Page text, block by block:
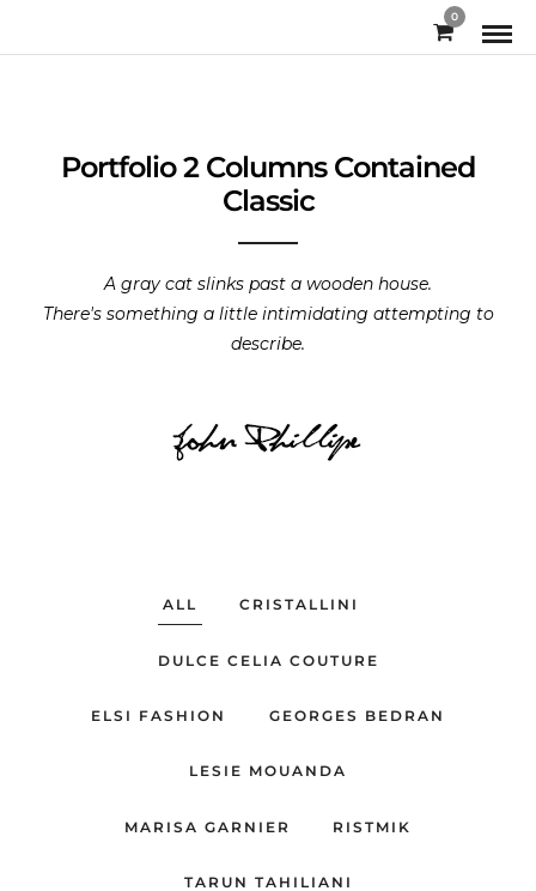
0
Portfolio 2 Columns Contained
Classic
A gray cat slinks past a wooden house.
There's something a little intimidating attempting to
describe.
ALL CRISTALLINI
DULCE CELIA COUTURE
ELSI FASHION GEORGES BEDRAN
LESIE MOUANDA
MARISA GARNIER RISTMIK
TARUN TAHILIANI